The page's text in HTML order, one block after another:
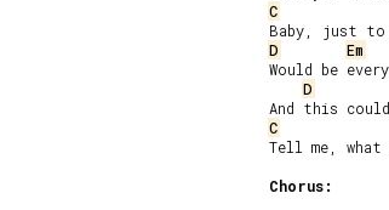
C
D
Em
Would be
D
C
Tell me,
Chorus: